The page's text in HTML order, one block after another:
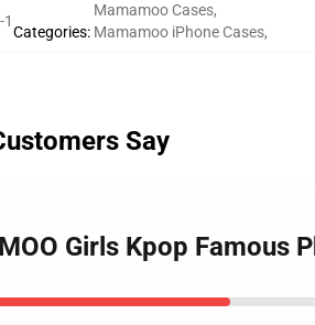
Categories:
Mamamoo Cases,
Mamamoo iPhone Cases,
Say
Girls Kpop Famous